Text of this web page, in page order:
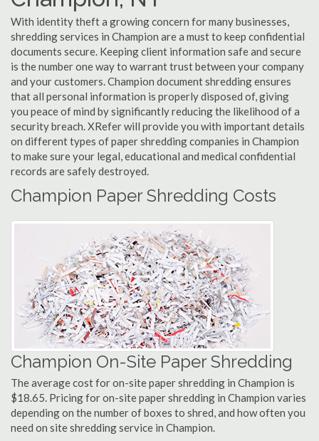
With identity theft a growing concern for many businesses,
shredding services in Champion are a must to keep confidential
documents secure. Keeping client information safe and secure
is the number one way to warrant trust between your company
and your customers. Champion document shredding ensures
that all personal information is properly disposed of, giving
you peace of mind by significantly reducing the likelihood of a
security breach. XRefer will provide you with important details
on different types of paper shredding companies in Champion
to make sure your legal, educational and medical confidential
records are safely destroyed.
Champion Paper Shredding Costs
Champion On-Site Paper Shredding
The average cost for on-site paper shredding in Champion is
$18.65. Pricing for on-site paper shredding in Champion varies
depending on the number of boxes to shred, and how often you
need on site shredding service in Champion.